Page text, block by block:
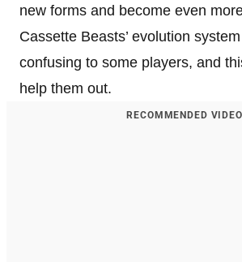
new forms and become even
Cassette Beasts’ evolution
confusing to some players, and
help them out.
RECOMMENDED